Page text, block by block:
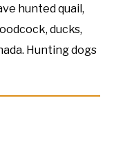
hunted quail,
ducks,
Hunting dogs